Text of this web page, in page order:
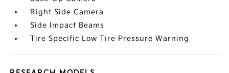
Right Side Camera
Side Impact Beams
Tire Specific Low Tire Pressure Warning